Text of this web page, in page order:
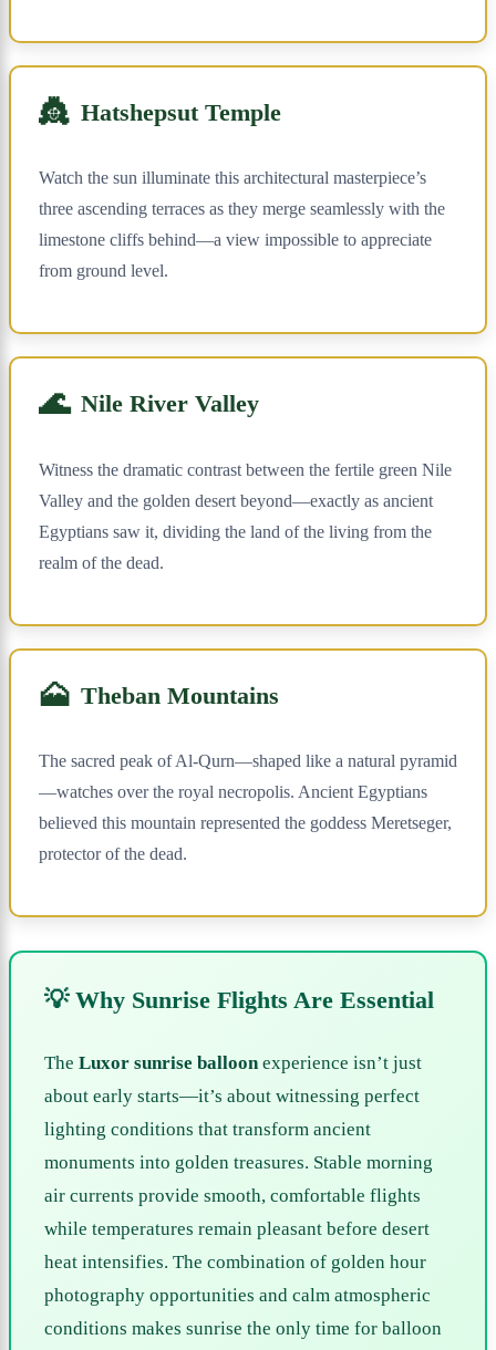
👸 Hatshepsut Temple
Watch the sun illuminate this architectural masterpiece’s
three ascending terraces as they merge seamlessly with the
limestone cliffs behind—a view impossible to appreciate
from ground level.
🌊 Nile River Valley
Witness the dramatic contrast between the fertile green Nile
Valley and the golden desert beyond—exactly as ancient
Egyptians saw it, dividing the land of the living from the
realm of the dead.
🗻 Theban Mountains
The sacred peak of Al-Qurn—shaped like a natural pyramid
—watches over the royal necropolis. Ancient Egyptians
believed this mountain represented the goddess Meretseger,
protector of the dead.
💡 Why Sunrise Flights Are Essential
The Luxor sunrise balloonexperience isn’t just
about early starts—it’s about witnessing perfect
lighting conditions that transform ancient
monuments into golden treasures. Stable morning
air currents provide smooth, comfortable flights
while temperatures remain pleasant before desert
heat intensifies. The combination of golden hour
photography opportunities and calm atmospheric
conditions makes sunrise the only time for balloon